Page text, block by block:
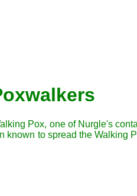
Pox, one of Nurgle's
known to spread the Walking